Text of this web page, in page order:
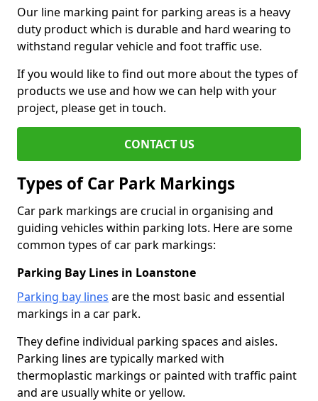
Our line marking paint for parking areas is a heavy
duty product which is durable and hard wearing to
withstand regular vehicle and foot traffic use.
If you would like to find out more about the types of
products we use and how we can help with your
project, please get in touch.
CONTACT US
Types of Car Park Markings
Car park markings are crucial in organising and
guiding vehicles within parking lots. Here are some
common types of car park markings:
Parking Bay Lines in Loanstone
Parking bay lines are the most basic and essential
markings in a car park.
They define individual parking spaces and aisles.
Parking lines are typically marked with
thermoplastic markings or painted with traffic paint
and are usually white or yellow.